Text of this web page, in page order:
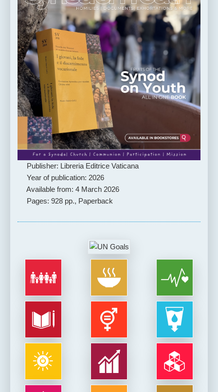
Publisher: Libreria Editrice Vaticana
Year of publication: 2026
Available from: 4 March 2026
Pages: 928 pp., Paperback